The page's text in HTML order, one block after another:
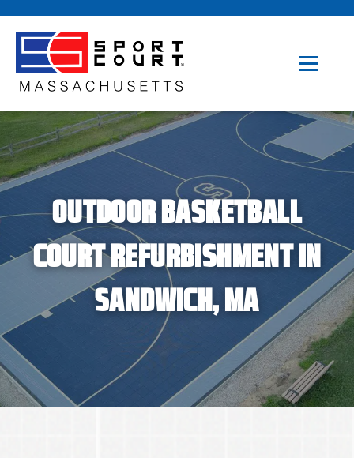
OUTDOOR BASKETBALL
COURT REFURBISHMENT IN
SANDWICH, MA